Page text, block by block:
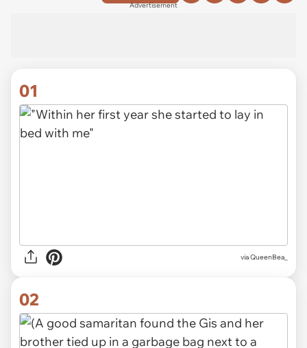
Advertisement
01
viaQueenBea_
02